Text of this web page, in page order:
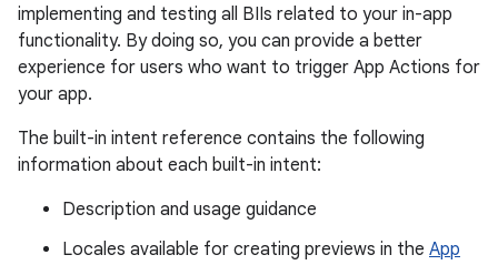
implementing and testing all BIIs related to your in-app
functionality. By doing so, you can provide a better
experience for users who want to trigger App Actions for
your app.
The built-in intent reference contains the following
information about each built-in intent:
Description and usage guidance
Locales available for creating previews in the App